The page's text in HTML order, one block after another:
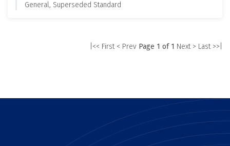
General, Superseded Standard
|<< First < Prev Page 1 of 1 Next > Last >>|